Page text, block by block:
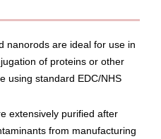
nanorods are ideal for use in
of proteins or other
using standard EDC/NHS
extensively purified after
from manufacturing